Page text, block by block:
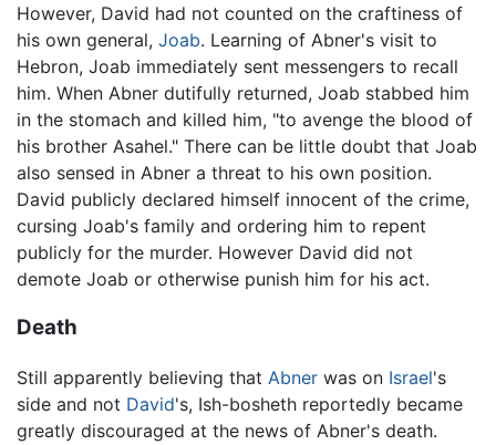
However, David had not counted on the craftiness of
his own general, Joab. Learning of Abner's visit to
Hebron, Joab immediately sent messengers to recall
him. When Abner dutifully returned, Joab stabbed him
in the stomach and killed him, "to avenge the blood of
his brother Asahel." There can be little doubt that Joab
also sensed in Abner a threat to his own position.
David publicly declared himself innocent of the crime,
cursing Joab's family and ordering him to repent
publicly for the murder. However David did not
demote Joab or otherwise punish him for his act.
Death
Still apparently believing that Abner was on Israel's
side and not David's, Ish-bosheth reportedly became
greatly discouraged at the news of Abner's death.